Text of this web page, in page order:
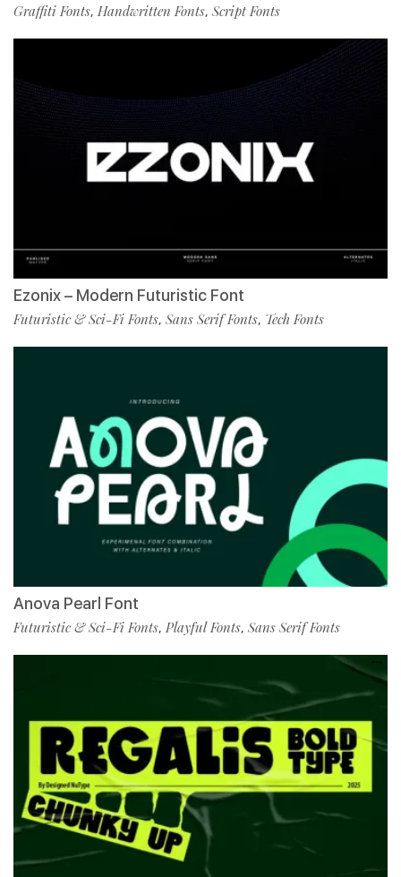
Graffiti Fonts, Handwritten Fonts, Script Fonts
Ezonix – Modern Futuristic Font
Futuristic & Sci-Fi Fonts, Sans Serif Fonts, Tech Fonts
Anova Pearl Font
Futuristic & Sci-Fi Fonts, Playful Fonts, Sans Serif Fonts